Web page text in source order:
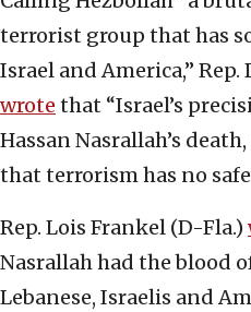
terrorist group that has
Israel and America,” Rep.
wrote that “Israel’s
Hassan Nasrallah’s
that terrorism has no safe
Rep. Lois Frankel (D-Fla.)
Nasrallah had the blood
Lebanese, Israelis and